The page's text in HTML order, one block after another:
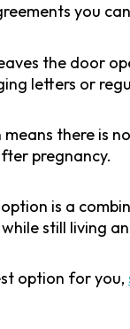
you
the door
letters or
means there is
pregnancy.
is a
still living
option for you,